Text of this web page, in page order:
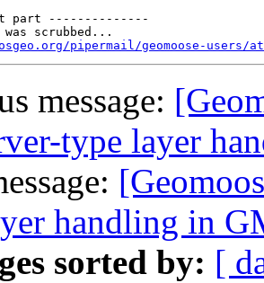
part --------------
was scrubbed...
pipermail/geomoose-users/
message:
type layer
handling in
sorted by: [